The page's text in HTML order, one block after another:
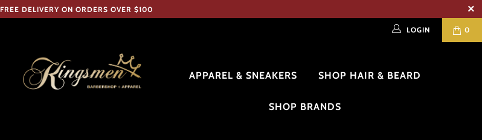
FREE DELIVERY ON ORDERS OVER $100
0
LOGIN
APPAREL & SNEAKERS SHOP HAIR & BEARD
SHOP BRANDS